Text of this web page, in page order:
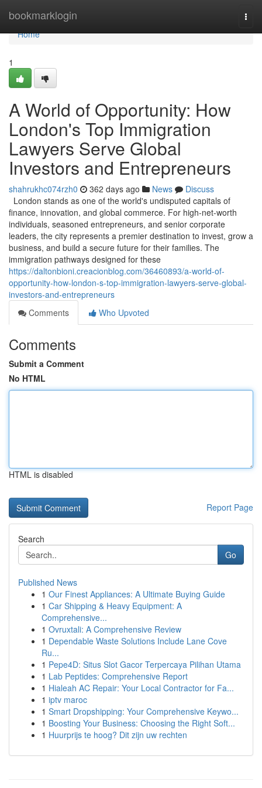
bookmarklogin
Home
Home
1
A World of Opportunity: How
London's Top Immigration
Lawyers Serve Global
Investors and Entrepreneurs
shahrukhc074rzh0 362 days ago News
Discuss
London stands as one of the world's undisputed capitals of
finance, innovation, and global commerce. For high-net-worth
individuals, seasoned entrepreneurs, and senior corporate
leaders, the city represents a premier destination to invest, grow a
business, and build a secure future for their families. The
immigration pathways designed for these
https://daltonbioni.creacionblog.com/36460893/a-world-of-
opportunity-how-london-s-top-immigration-lawyers-serve-global-
investors-and-entrepreneurs
Comments
Who Upvoted
Comments
Submit a Comment
No HTML
HTML is disabled
Report Page
Search
Go
Published News
1 Our Finest Appliances: A Ultimate Buying Guide
1 Car Shipping & Heavy Equipment: A
Comprehensive...
1 Ovruxtali: A Comprehensive Review
1 Dependable Waste Solutions Include Lane Cove
Ru...
1 Pepe4D: Situs Slot Gacor Terpercaya Pilihan Utama
1 Lab Peptides: Comprehensive Report
1 Hialeah AC Repair: Your Local Contractor for Fa...
1 iptv maroc
1 Smart Dropshipping: Your Comprehensive Keywo...
1 Boosting Your Business: Choosing the Right Soft...
1 Huurprijs te hoog? Dit zijn uw rechten